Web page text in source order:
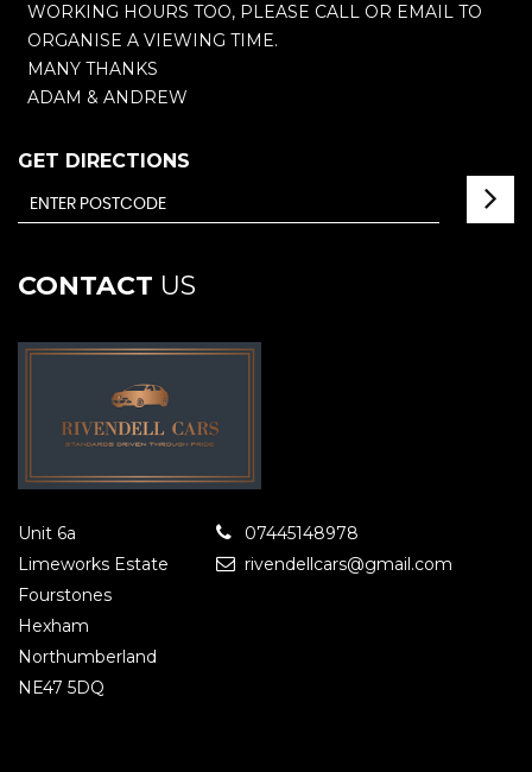
WORKING HOURS TOO, PLEASE CALL OR EMAIL TO
ORGANISE A VIEWING TIME.
MANY THANKS
ADAM & ANDREW
GET DIRECTIONS
CONTACT US
Unit 6a
Limeworks Estate
Fourstones
Hexham
Northumberland
NE47 5DQ
07445148978
rivendellcars@gmail.com